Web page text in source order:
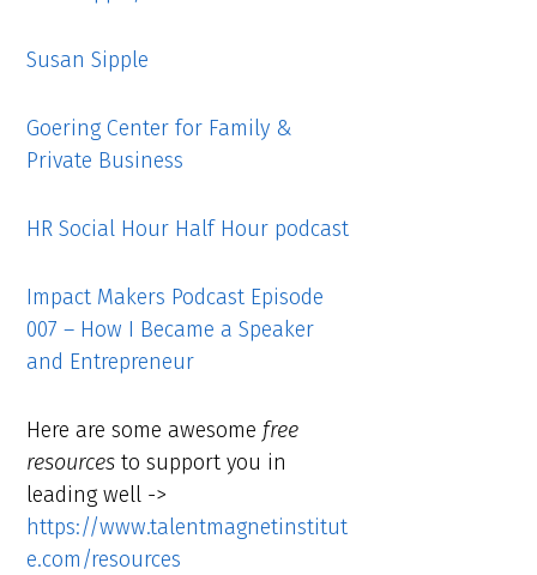
Susan Sipple
Goering Center for Family &
Private Business
HR Social Hour Half Hour podcast
Impact Makers Podcast Episode
007 – How I Became a Speaker
and Entrepreneur
Here are some awesome free
resources to support you in
leading well ->
https://www.talentmagnetinstitut
e.com/resources